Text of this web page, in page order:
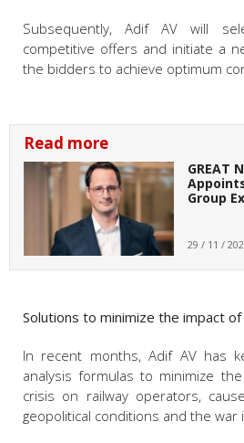
Subsequently, Adif AV will
competitive offers and initiate a
the bidders to achieve optimum
Read more
GREAT
Group
29 / 11 /
Solutions to minimize the impact
In recent months, Adif AV has
analysis formulas to minimize
crisis on railway operators,
geopolitical conditions and the war